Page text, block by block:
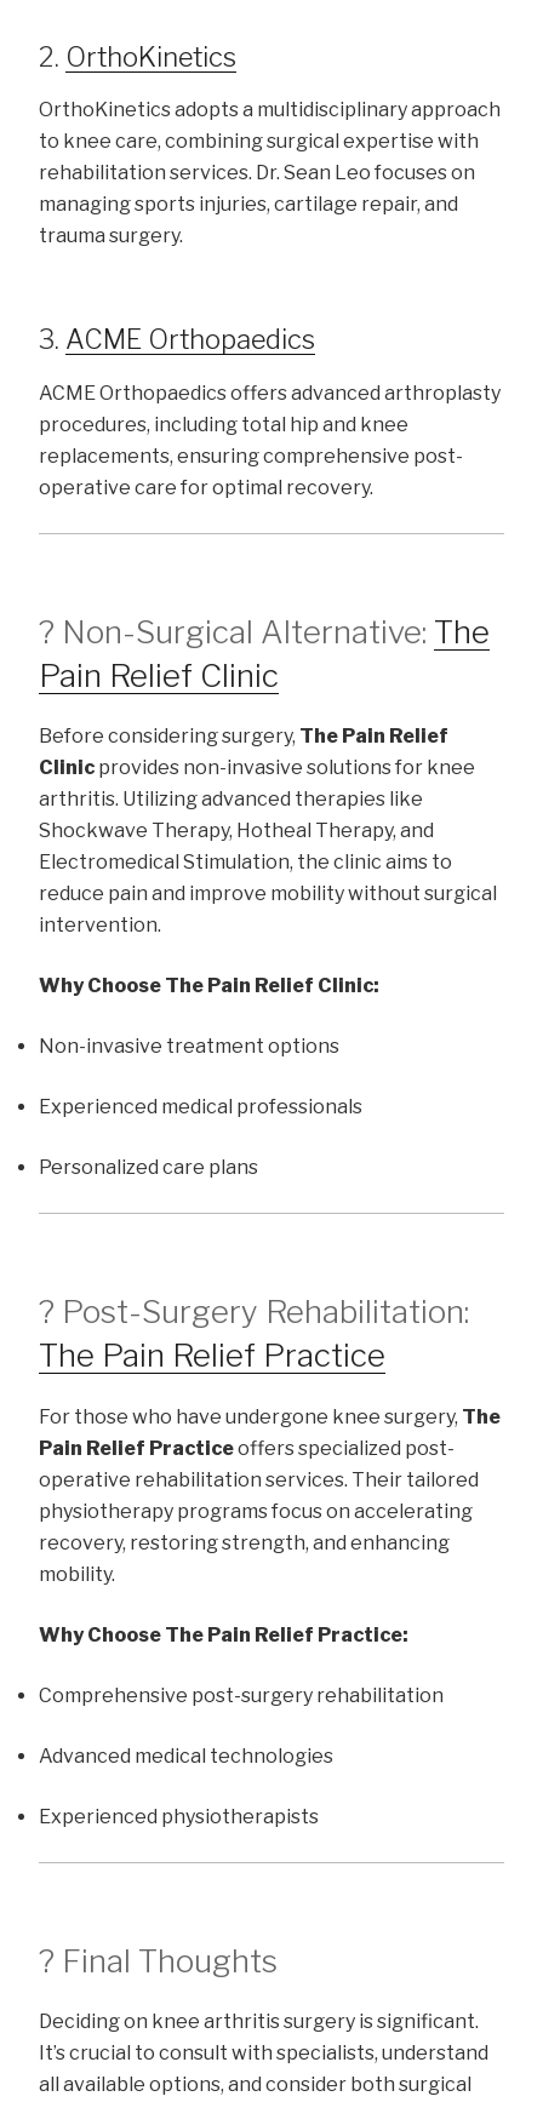
2. OrthoKinetics
OrthoKinetics adopts a multidisciplinary approach
to knee care, combining surgical expertise with
rehabilitation services. Dr. Sean Leo focuses on
managing sports injuries, cartilage repair, and
trauma surgery.
3. ACME Orthopaedics
ACME Orthopaedics offers advanced arthroplasty
procedures, including total hip and knee
replacements, ensuring comprehensive post-
operative care for optimal recovery.
? Non-Surgical Alternative: The
Pain Relief Clinic
Before considering surgery, The Pain Relief
Clinic provides non-invasive solutions for knee
arthritis. Utilizing advanced therapies like
Shockwave Therapy, Hotheal Therapy, and
Electromedical Stimulation, the clinic aims to
reduce pain and improve mobility without surgical
intervention.
Why Choose The Pain Relief Clinic:
Non-invasive treatment options
Experienced medical professionals
Personalized care plans
? Post-Surgery Rehabilitation:
The Pain Relief Practice
For those who have undergone knee surgery, The
Pain Relief Practiceoffers specialized post-
operative rehabilitation services. Their tailored
physiotherapy programs focus on accelerating
recovery, restoring strength, and enhancing
mobility.
Why Choose The Pain Relief Practice:
Comprehensive post-surgery rehabilitation
Advanced medical technologies
Experienced physiotherapists
? Final Thoughts
Deciding on knee arthritis surgery is significant.
It’s crucial to consult with specialists, understand
all available options, and consider both surgical